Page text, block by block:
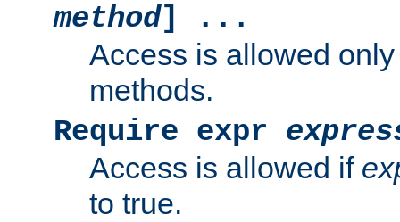
method] ...
Access is allowed
methods.
Require expr
Access is allowed if
to true.